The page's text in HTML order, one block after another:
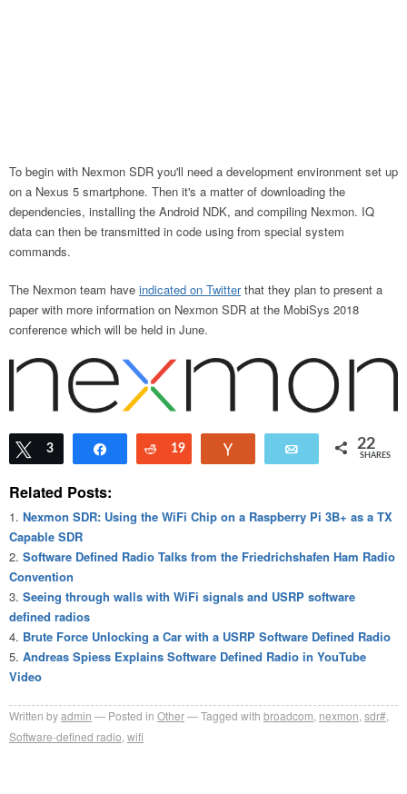
To begin with Nexmon SDR you'll need a development environment set up
on a Nexus 5 smartphone. Then it's a matter of downloading the
dependencies, installing the Android NDK, and compiling Nexmon. IQ
data can then be transmitted in code using from special system
commands.
The Nexmon team have indicated on Twitterthat they plan to present a
paper with more information on Nexmon SDR at the MobiSys 2018
conference which will be held in June.
Tweet
3 Share Reddit
19 Email 22
SHARES
Related Posts:
Nexmon SDR: Using the WiFi Chip on a Raspberry Pi 3B+ as a TX
Capable SDR
Software Defined Radio Talks from the Friedrichshafen Ham Radio
Convention
Seeing through walls with WiFi signals and USRP software
defined radios
Brute Force Unlocking a Car with a USRP Software Defined Radio
Andreas Spiess Explains Software Defined Radio in YouTube
Video
Written byadmin Posted in Other Tagged with broadcom nexmon sdr#
Software-defined radio wifi